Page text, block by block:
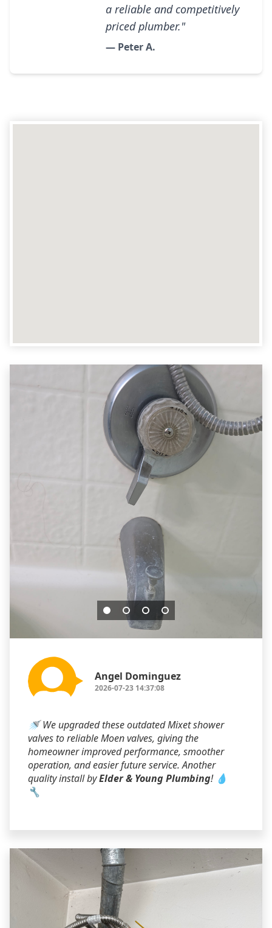
a reliable and competitively
priced plumber."
— Peter A.
Angel Dominguez
2026-07-23 14:37:08
🚿 We upgraded these outdated Mixet shower
valves to reliable Moen valves, giving the
homeowner improved performance, smoother
operation, and easier future service. Another
quality install byElder & Young Plumbing! 💧
🔧